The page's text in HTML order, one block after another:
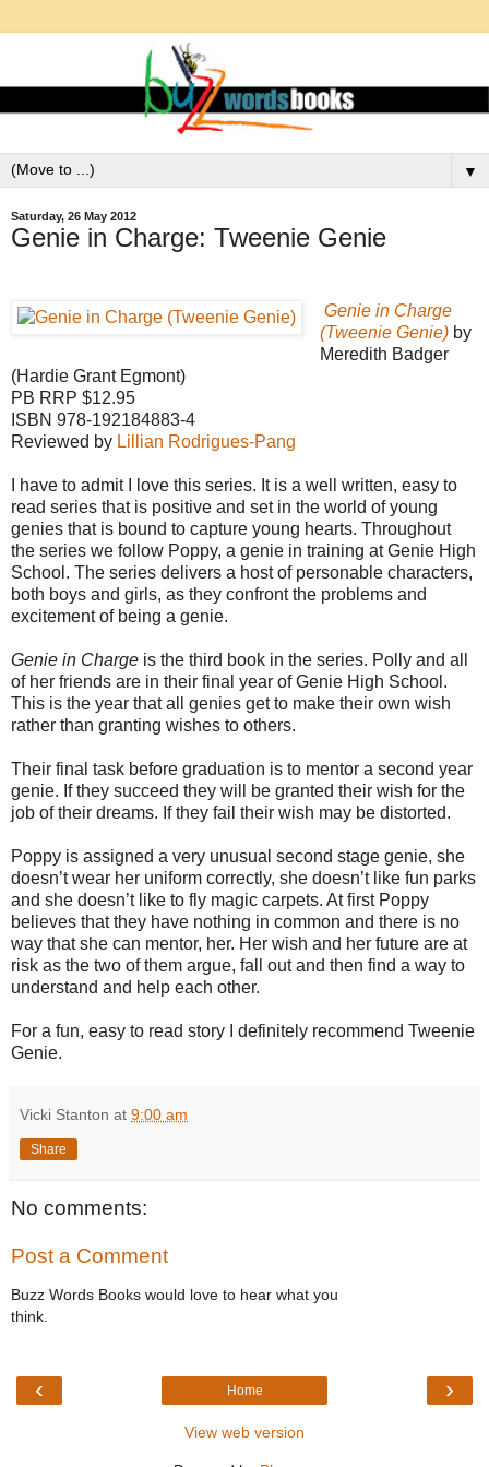
▼
Saturday, 26 May 2012
Genie in Charge: Tweenie Genie
Genie in Charge
(Tweenie Genie) by
Meredith Badger
(Hardie Grant Egmont)
PB RRP $12.95
ISBN 978-192184883-4
Reviewed by Lillian Rodrigues-Pang
I have to admit I love this series. It is a well written, easy to
read series that is positive and set in the world of young
genies that is bound to capture young hearts. Throughout
the series we follow Poppy, a genie in training at Genie High
School. The series delivers a host of personable characters,
both boys and girls, as they confront the problems and
excitement of being a genie.
Genie in Charge is the third book in the series. Polly and all
of her friends are in their final year of Genie High School.
This is the year that all genies get to make their own wish
rather than granting wishes to others.
Their final task before graduation is to mentor a second year
genie. If they succeed they will be granted their wish for the
job of their dreams. If they fail their wish may be distorted.
Poppy is assigned a very unusual second stage genie, she
doesn’t wear her uniform correctly, she doesn’t like fun parks
and she doesn’t like to fly magic carpets. At first Poppy
believes that they have nothing in common and there is no
way that she can mentor, her. Her wish and her future are at
risk as the two of them argue, fall out and then find a way to
understand and help each other.
For a fun, easy to read story I definitely recommend Tweenie
Genie.
Vicki Stanton at 9:00 am
Share
No comments:
Post a Comment
Buzz Words Books would love to hear what you
think.
‹ ›
Home
View web version